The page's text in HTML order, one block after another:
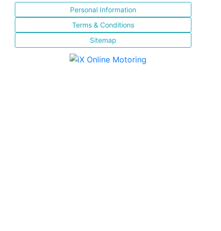
Personal Information
Terms & Conditions
Sitemap